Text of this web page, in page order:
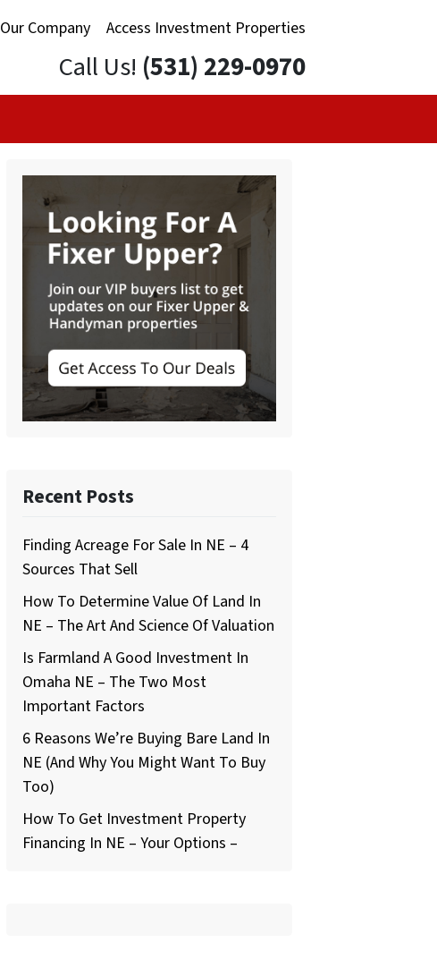
Our Company Access Investment Properties
Call Us! (531) 229-0970
Recent Posts
Finding Acreage For Sale In NE – 4
Sources That Sell
How To Determine Value Of Land In
NE – The Art And Science Of Valuation
Is Farmland A Good Investment In
Omaha NE – The Two Most
Important Factors
6 Reasons We’re Buying Bare Land In
NE (And Why You Might Want To Buy
Too)
How To Get Investment Property
Financing In NE – Your Options –